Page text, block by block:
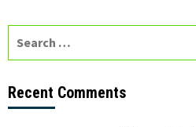
Recent Comments